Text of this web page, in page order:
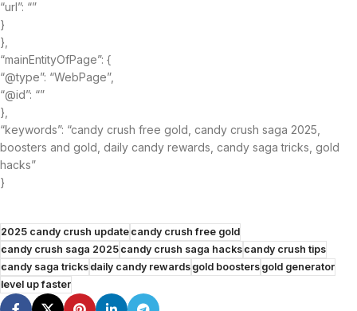
“url”: “”
}
},
“mainEntityOfPage”: {
“@type”: “WebPage”,
“@id”: “”
},
“keywords”: “candy crush free gold, candy crush saga 2025,
boosters and gold, daily candy rewards, candy saga tricks, gold
hacks”
}
2025 candy crush updatecandy crush free gold
candy crush saga 2025candy crush saga hackscandy crush tips
candy saga tricksdaily candy rewardsgold boostersgold generator
level up faster